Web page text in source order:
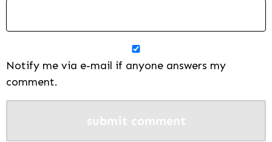
Notify me via e-mail if anyone answers my
comment.